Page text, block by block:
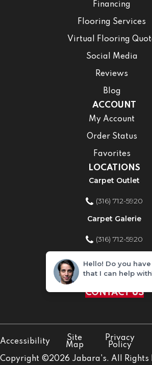
Financing
Flooring Services
Virtual Flooring
Social Media
Reviews
Blog
ACCOUNT
My Account
Order Status
Favorites
LOCATIONS
Carpet Outlet
(316) 712-5920
Carpet Galerie
(316) 712-5920
Home Improvement
(316) 712-5920
CONTACT US
Copyright ©2026 Jabara's. All Rights
Accessibility
Site
Map
Privacy
Policy
Hello! Do you
that I can help